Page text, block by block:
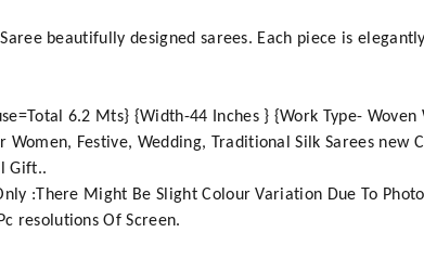
beautifully designed sarees. Each piece is
6.2 Mts} {Width-44 Inches } {Work Type-
Women, Festive, Wedding, Traditional Silk Sarees
Gift..
:There Might Be Slight Colour Variation Due To
resolutions Of Screen.